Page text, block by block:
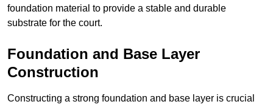
foundation material to provide a stable and durable
substrate for the court.
Foundation and Base Layer
Construction
Constructing a strong foundation and base layer is crucial